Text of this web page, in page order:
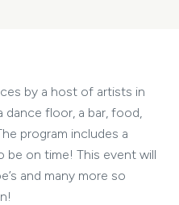
by a host of artists in
dance floor, a bar, food,
program includes a
be on time! This event will
and many more so